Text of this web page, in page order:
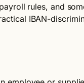
rules, and
IBAN-